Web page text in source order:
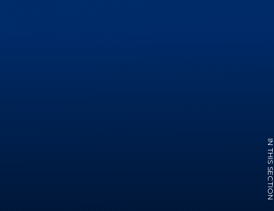
IN THIS